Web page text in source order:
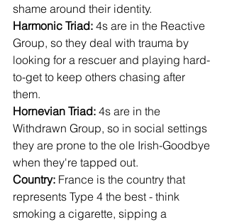
shame around their identity.
Harmonic Triad: 4s are in the Reactive
Group, so they deal with trauma by
looking for a rescuer and playing hard-
to-get to keep others chasing after
them.
Hornevian Triad: 4s are in the
Withdrawn Group, so in social settings
they are prone to the ole Irish-Goodbye
when they're tapped out.
Country: France is the country that
represents Type 4 the best - think
smoking a cigarette, sipping a